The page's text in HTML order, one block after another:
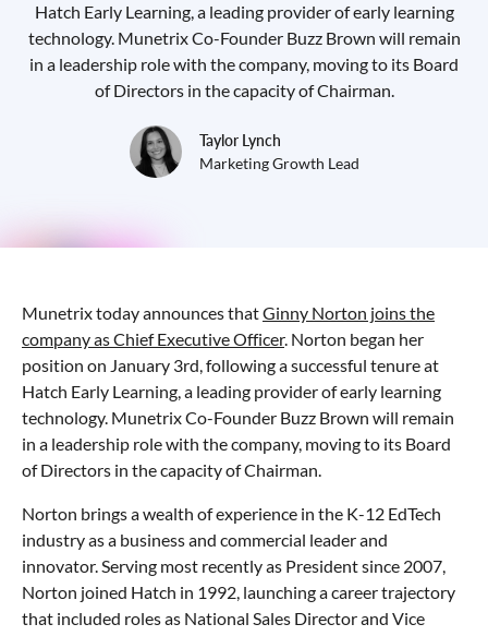
Hatch Early Learning, a leading provider of early learning
technology. Munetrix Co-Founder Buzz Brown will remain
in a leadership role with the company, moving to its Board
of Directors in the capacity of Chairman.
Taylor Lynch
Marketing Growth Lead
Munetrix today announces thatGinny Norton joins the
company as Chief Executive Officer. Norton began her
position on January 3rd, following a successful tenure at
Hatch Early Learning, a leading provider of early learning
technology. Munetrix Co-Founder Buzz Brown will remain
in a leadership role with the company, moving to its Board
of Directors in the capacity of Chairman.
Norton brings a wealth of experience in the K-12 EdTech
industry as a business and commercial leader and
innovator. Serving most recently as President since 2007,
Norton joined Hatch in 1992, launching a career trajectory
that included roles as National Sales Director and Vice